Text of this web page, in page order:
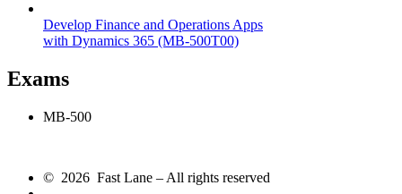
Develop Finance and Operations Apps
with Dynamics 365 (MB-500T00)
Exams
MB-500
© 2026 Fast Lane – All rights reserved